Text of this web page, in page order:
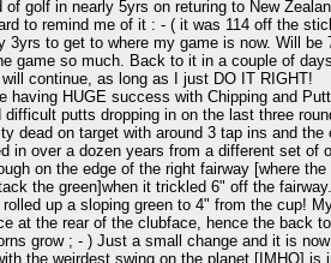
of golf in nearly 5yrs on returing to New
to remind me of it : - ( it was 114 off the
3yrs to get to where my game is now. Will be
game so much. Back to it in a couple of
continue, as long as I just DO IT RIGHT!
having HUGE success with Chipping and
difficult putts dropping in on the last three
dead on target with around 3 tap ins and the
in over a dozen years from a different set of
on the edge of the right fairway [where
the green]when it trickled 6" off the
up a sloping green to 4" from the cup!
at the rear of the clubface, hence the back
grow ; - ) Just a small change and it is
the weirdest swing on the planet [IMHO] is